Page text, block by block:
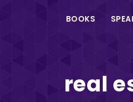
Main
BOOKS
real